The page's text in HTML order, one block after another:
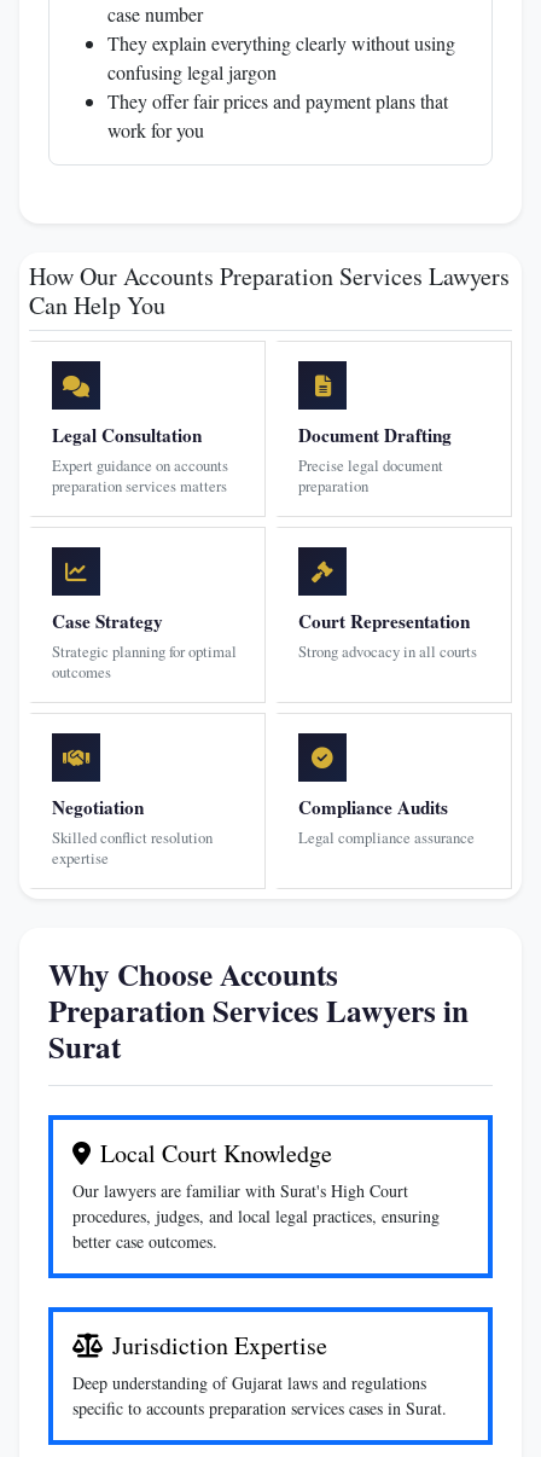
case number
They explain everything clearly without using
confusing legal jargon
They offer fair prices and payment plans that
work for you
How Our Accounts Preparation Services Lawyers
Can Help You
Legal Consultation
Expert guidance on accounts
preparation services matters
Document Drafting
Precise legal document
preparation
Case Strategy
Strategic planning for optimal
outcomes
Court Representation
Strong advocacy in all courts
Negotiation
Skilled conflict resolution
expertise
Compliance Audits
Legal compliance assurance
Why Choose Accounts
Preparation Services Lawyers in
Surat
Local Court Knowledge
Our lawyers are familiar with Surat's High Court
procedures, judges, and local legal practices, ensuring
better case outcomes.
Jurisdiction Expertise
Deep understanding of Gujarat laws and regulations
specific to accounts preparation services cases in Surat.